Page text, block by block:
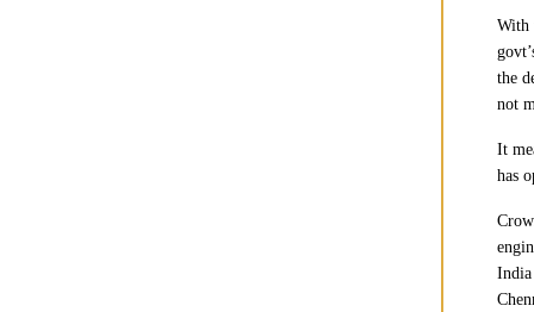
With
the
not
It
has
India